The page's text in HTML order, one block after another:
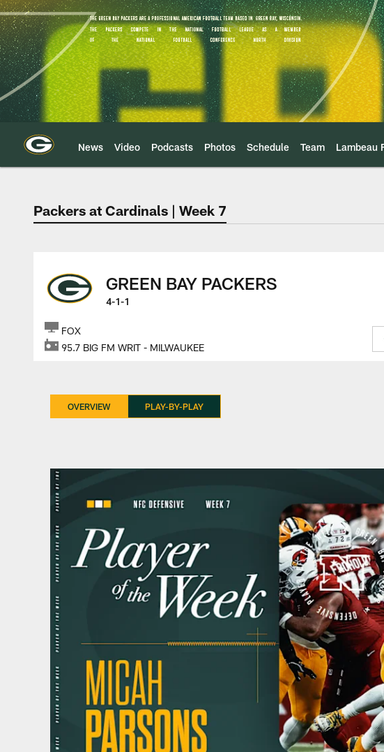
Skip
to
main
content
News Video Podcasts Photos Schedule Team Lambeau
Green Bay Packers vs
Packers at Cardinals | Week 7
GREEN BAY PACKERS
4-1-1
FOX
95.7 BIG FM WRIT - MILWAUKEE
OVERVIEW PLAY-BY-PLAY